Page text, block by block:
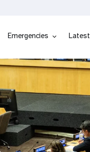
Emergencies Latest